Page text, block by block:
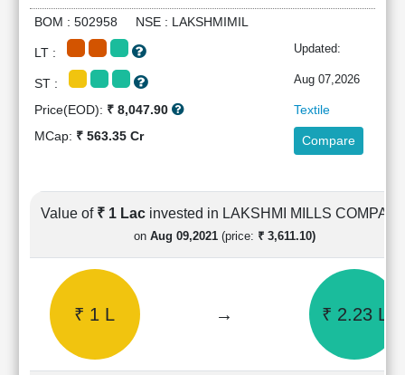
Analytics
Financial
Ratios
Income
Shareholding
Pattern
Quarterly
Results
Price/Earnings(PE)
BOM : 502958 NSE : LAKSHMIMIL
LT : Updated:
ST : Aug 07,2026
Price(EOD): ₹ 8,047.90
Textile
MCap: ₹ 563.35 Cr Compare
Value of ₹ 1 Lac invested in LAKSHMI MILLS
on Aug 09,2021 (price: ₹ 3,611.10)
₹ 1 L → ₹ 2.23 L